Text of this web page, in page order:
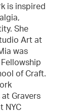
is inspired
She
Art at
was
of Craft.
Gravers
NYC